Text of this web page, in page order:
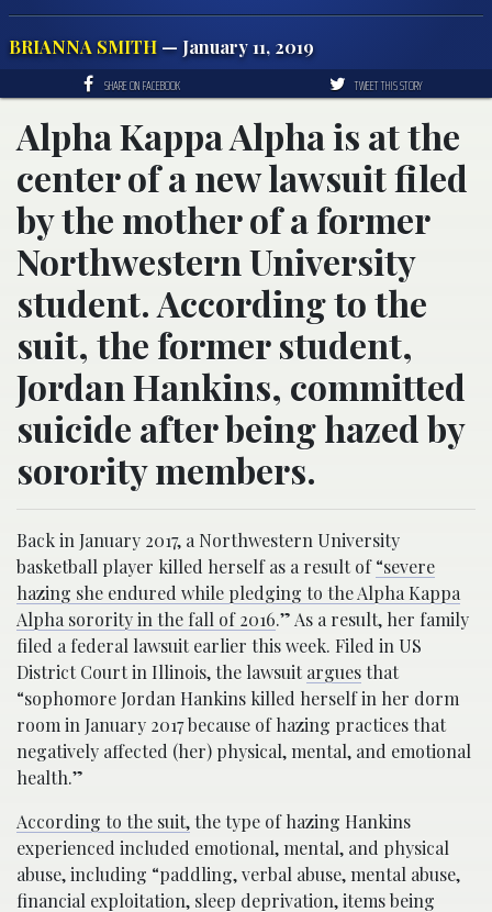
BRIANNA SMITH — January 11, 2019
SHARE ON FACEBOOK TWEET THIS STORY
Alpha Kappa Alpha is at the
center of a new lawsuit filed
by the mother of a former
Northwestern University
student. According to the
suit, the former student,
Jordan Hankins, committed
suicide after being hazed by
sorority members.
Back in January 2017, a Northwestern University
basketball player killed herself as a result of“severe
hazing she endured while pledging to the Alpha Kappa
Alpha sorority in the fall of 2016.” As a result, her family
filed a federal lawsuit earlier this week. Filed in US
District Court in Illinois, the lawsuitarguesthat
“sophomore Jordan Hankins killed herself in her dorm
room in January 2017 because of hazing practices that
negatively affected (her) physical, mental, and emotional
health.”
According to the suit,the type of hazing Hankins
experienced included emotional, mental, and physical
abuse, including “paddling, verbal abuse, mental abuse,
financial exploitation, sleep deprivation, items being